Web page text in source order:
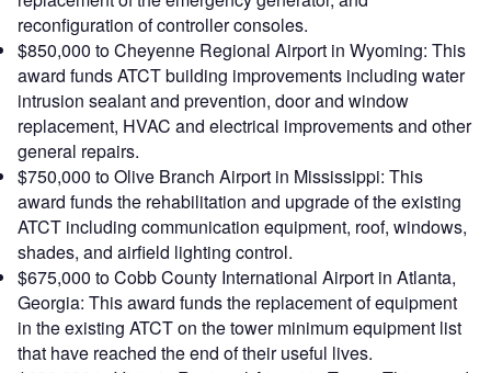
reconfiguration of controller consoles.
$850,000 to Cheyenne Regional Airport in Wyoming: This
award funds ATCT building improvements including water
intrusion sealant and prevention, door and window
replacement, HVAC and electrical improvements and other
general repairs.
$750,000 to Olive Branch Airport in Mississippi: This
award funds the rehabilitation and upgrade of the existing
ATCT including communication equipment, roof, windows,
shades, and airfield lighting control.
$675,000 to Cobb County International Airport in Atlanta,
Georgia: This award funds the replacement of equipment
in the existing ATCT on the tower minimum equipment list
that have reached the end of their useful lives.